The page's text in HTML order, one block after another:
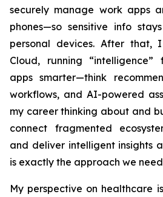
securely manage work apps
phones—so sensitive info
personal devices. After that,
Cloud, running
apps smarter—think
workflows, and AI-powered
my career thinking about and
connect fragmented
and deliver intelligent insights
is exactly the approach we
My perspective on healthcare